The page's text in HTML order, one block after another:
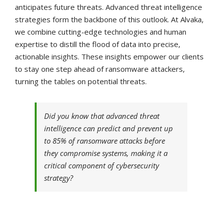
anticipates future threats. Advanced threat intelligence
strategies form the backbone of this outlook. At Alvaka,
we combine cutting-edge technologies and human
expertise to distill the flood of data into precise,
actionable insights. These insights empower our clients
to stay one step ahead of ransomware attackers,
turning the tables on potential threats.
Did you know that advanced threat
intelligence can predict and prevent up
to 85% of ransomware attacks before
they compromise systems, making it a
critical component of cybersecurity
strategy?